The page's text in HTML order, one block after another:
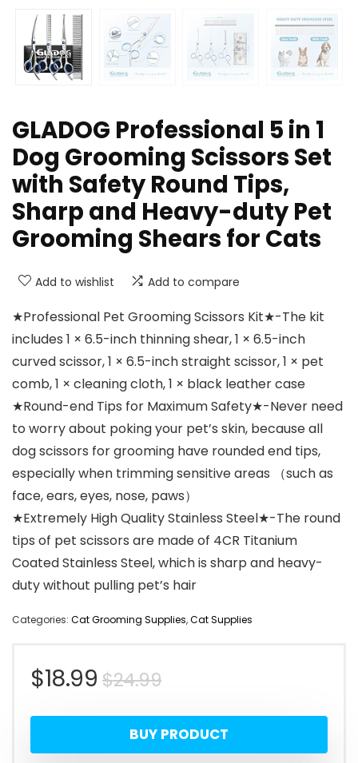
GLADOG Professional 5 in 1
Dog Grooming Scissors Set
with Safety Round Tips,
Sharp and Heavy-duty Pet
Grooming Shears for Cats
Add to wishlist Add to compare
★Professional Pet Grooming Scissors Kit★-The kit
includes 1 × 6.5-inch thinning shear, 1 × 6.5-inch
curved scissor, 1 × 6.5-inch straight scissor, 1 × pet
comb, 1 × cleaning cloth, 1 × black leather case
★Round-end Tips for Maximum Safety★-Never need
to worry about poking your pet’s skin, because all
dog scissors for grooming have rounded end tips,
especially when trimming sensitive areas （such as
face, ears, eyes, nose, paws）
★Extremely High Quality Stainless Steel★-The round
tips of pet scissors are made of 4CR Titanium
Coated Stainless Steel, which is sharp and heavy-
duty without pulling pet’s hair
Categories: Cat Grooming Supplies,Cat Supplies
$24.99Original
price
was:
$18.99
Current
price
is:
BUY PRODUCT